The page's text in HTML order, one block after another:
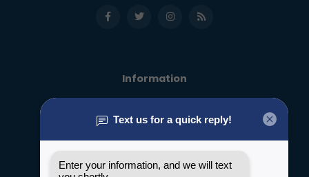
Information
General terms & conditions
Privacy policy